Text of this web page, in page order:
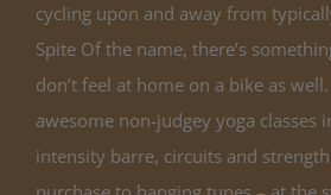
cycling upon and away from
Spite Of the name, there’s
don’t feel at home on a bike as
awesome non-judgey yoga classes
intensity barre, circuits and